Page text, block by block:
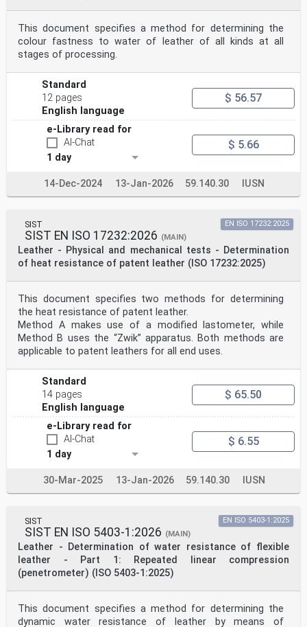
This document specifies a method for determining the
colour fastness to water of leather of all kinds at all
stages of processing.
Standard
12 pages
English language
$ 56.57
e-Library read for
AI-Chat
1 day
$ 5.66
14-Dec-2024 13-Jan-2026 59.140.30 IUSN
SIST
SIST EN ISO 17232:2026 (MAIN)
Leather - Physical and mechanical tests - Determination
of heat resistance of patent leather (ISO 17232:2025)
EN ISO 17232:2025
This document specifies two methods for determining
the heat resistance of patent leather.
Method A makes use of a modified lastometer, while
Method B uses the “Zwik” apparatus. Both methods are
applicable to patent leathers for all end uses.
Standard
14 pages
English language
$ 65.50
e-Library read for
AI-Chat
1 day
$ 6.55
30-Mar-2025 13-Jan-2026 59.140.30 IUSN
SIST
SIST EN ISO 5403-1:2026 (MAIN)
Leather - Determination of water resistance of flexible
leather - Part 1: Repeated linear compression
(penetrometer) (ISO 5403-1:2025)
EN ISO 5403-1:2025
This document specifies a method for determining the
dynamic water resistance of leather by means of